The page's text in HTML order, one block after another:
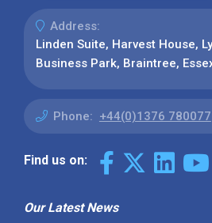
Address:
Linden Suite, Harvest House,
Business Park, Braintree,
Phone: +44(0)1376 780077
Find us on:
Our Latest News